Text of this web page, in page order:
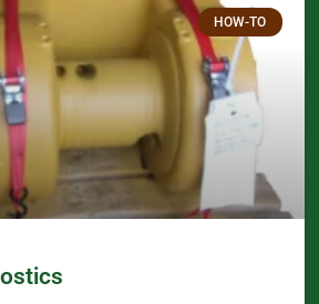
HOW-TO